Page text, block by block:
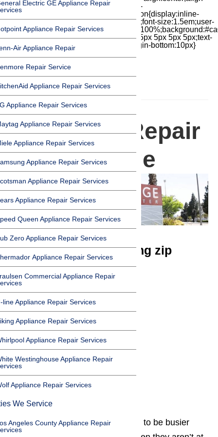
items:center;-moz-box-pack:center;justify-
content:center;transform:scale(1)}.chat-icon{display:inline-
block;flex-shrink:0;width:1em;height:1em;font-size:1.5em;user-
top:60px;margin-bottom:-60px;padding:15px 5px 5px 5px;text-
align:center}.covid h1{font-size:15pt;margin-bottom:10px}
Electric GE Appliance Repair
Appliance Repair Services
Air Appliance Repair
Repair Service
Appliance Repair Services
Appliance Repair Services
Appliance Repair Services
Appliance Repair Services
Appliance Repair Services
Appliance Repair Services
Appliance Repair Services
Queen Appliance Repair Services
Zero Appliance Repair Services
Appliance Repair Services
Commercial Appliance Repair
line Appliance Repair Services
Appliance Repair Services
Appliance Repair Services
Westinghouse Appliance Repair
Appliance Repair Services
We Service
Angeles County Appliance Repair
Appliance Repair
in Northridge
We service the following zip
codes in Northridge
91324
91325
91326
91328
91329
91330
Families living in Northridge seem to be busier